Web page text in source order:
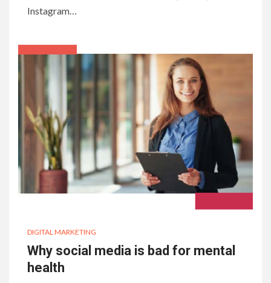
Instagram…
DIGITAL MARKETING
Why social media is bad for mental
health